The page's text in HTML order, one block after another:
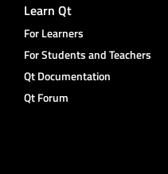
Learn Qt
For Learners
For Students and Teachers
Qt Documentation
Qt Forum